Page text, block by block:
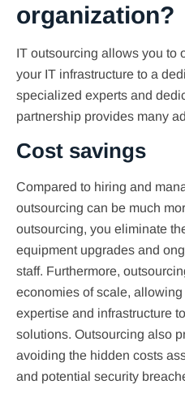
organization?
IT outsourcing allows you to
your IT infrastructure to a
specialized experts and
partnership provides many
Cost savings
Compared to hiring and
outsourcing can be much
outsourcing, you eliminate
equipment upgrades and
staff. Furthermore,
economies of scale,
expertise and infrastructure
solutions. Outsourcing also
avoiding the hidden costs
and potential security